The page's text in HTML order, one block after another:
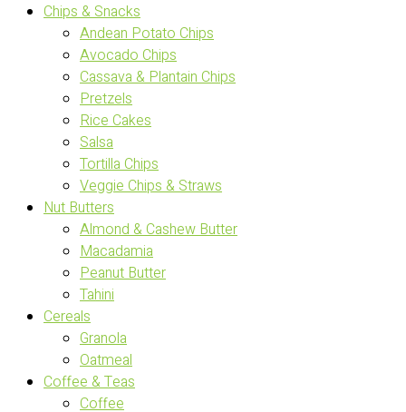
Chips & Snacks
Andean Potato Chips
Avocado Chips
Cassava & Plantain Chips
Pretzels
Rice Cakes
Salsa
Tortilla Chips
Veggie Chips & Straws
Nut Butters
Almond & Cashew Butter
Macadamia
Peanut Butter
Tahini
Cereals
Granola
Oatmeal
Coffee & Teas
Coffee